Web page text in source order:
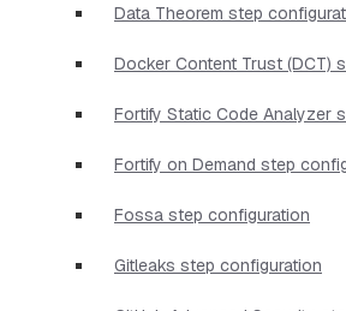
Data Theorem step
Docker Content Trust (DCT)
Fortify Static Code Analyzer
Fortify on Demand step
Fossa step configuration
Gitleaks step configuration